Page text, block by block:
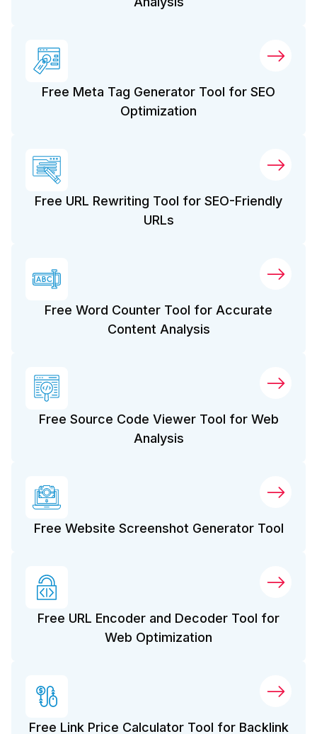
Free Meta Tag Generator Tool for SEO
Optimization
Free URL Rewriting Tool for SEO-Friendly
URLs
Free Word Counter Tool for Accurate
Content Analysis
Free Source Code Viewer Tool for Web
Analysis
Free Website Screenshot Generator Tool
Free URL Encoder and Decoder Tool for
Web Optimization
Free Link Price Calculator Tool for Backlink